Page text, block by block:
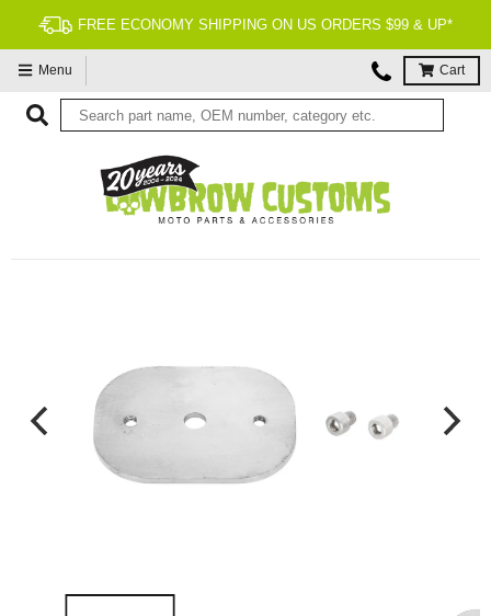
FREE ECONOMY SHIPPING ON US ORDERS $99 & UP*
Menu Cart